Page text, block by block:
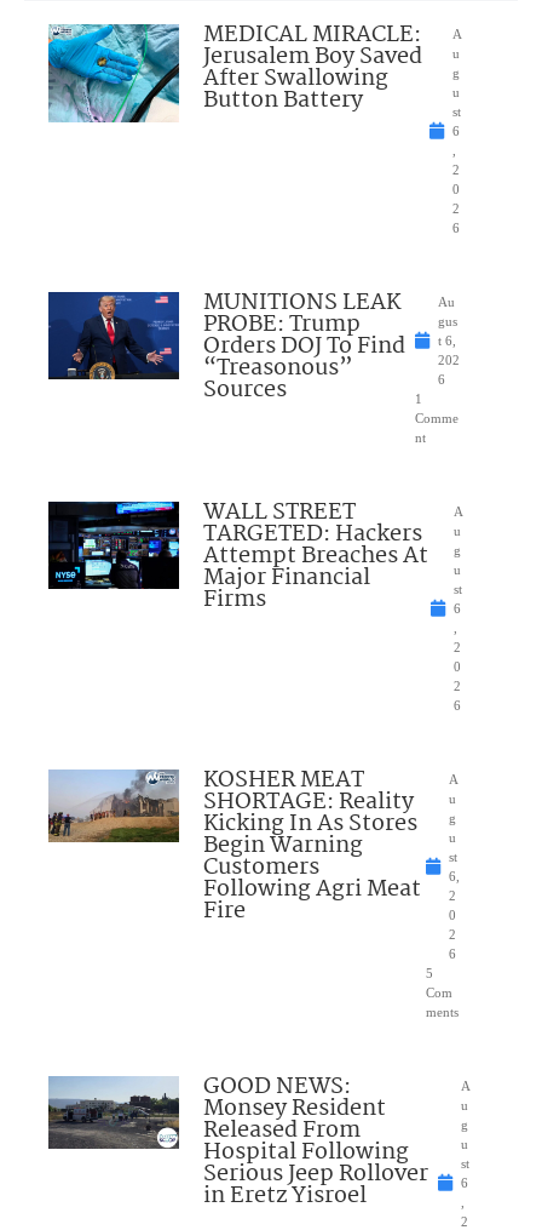
MEDICAL MIRACLE:
Jerusalem Boy Saved
After Swallowing
Button Battery
A
u
g
u
st
6
2
0
2
6
MUNITIONS LEAK
PROBE: Trump
Orders DOJ To Find
“Treasonous”
Sources
Au
gus
t 6,
202
6
1
Comme
nt
WALL STREET
TARGETED: Hackers
Attempt Breaches At
Major Financial
Firms
A
u
g
u
st
6
2
0
2
6
KOSHER MEAT
SHORTAGE: Reality
Kicking In As Stores
Begin Warning
Customers
Following Agri Meat
Fire
A
u
g
u
st
6,
2
0
2
6
5
Com
ments
GOOD NEWS:
Monsey Resident
Released From
Hospital Following
Serious Jeep Rollover
in Eretz Yisroel
A
u
g
u
st
6
2